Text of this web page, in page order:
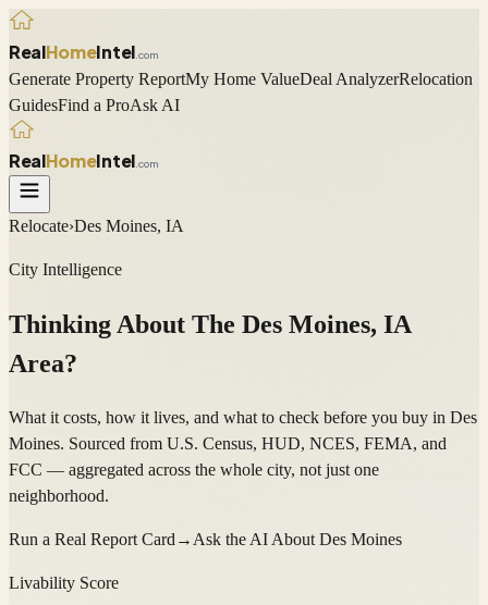
RealHomeIntel .com
Generate Property ReportMy Home ValueDeal AnalyzerRelocation
GuidesFind a ProAsk AI
RealHomeIntel .com
Relocate›Des Moines, IA
City Intelligence
Thinking About The Des Moines, IA
Area?
What it costs, how it lives, and what to check before you buy in Des
Moines. Sourced from U.S. Census, HUD, NCES, FEMA, and
FCC — aggregated across the whole city, not just one
neighborhood.
Run a Real Report Card → Ask the AI About Des Moines
Livability Score